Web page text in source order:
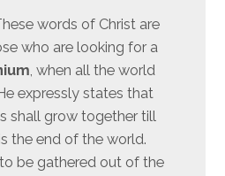
words of Christ are
who are looking for a
, when all the world
expressly states that
shall grow together till
the end of the world.
be gathered out of the